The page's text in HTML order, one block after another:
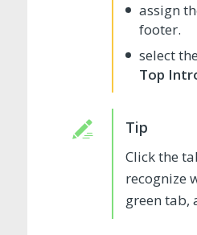
assign
footer.
select
Top
Click the
recognize
green tab,